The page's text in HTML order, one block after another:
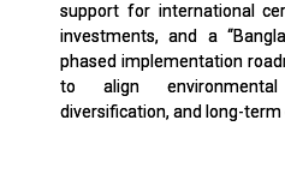
support for international
investments, and a
phased implementation
to align
diversification, and long-term